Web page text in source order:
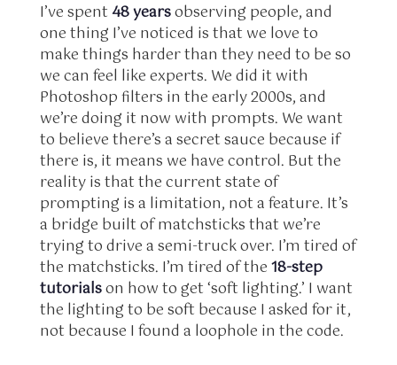
I’ve spent48 yearsobserving people, and
one thing I’ve noticed is that we love to
make things harder than they need to be so
we can feel like experts. We did it with
Photoshop filters in the early 2000s, and
we’re doing it now with prompts. We want
to believe there’s a secret sauce because if
there is, it means we have control. But the
reality is that the current state of
prompting is a limitation, not a feature. It’s
a bridge built of matchsticks that we’re
trying to drive a semi-truck over. I’m tired of
the matchsticks. I’m tired of the18-step
tutorialson how to get ‘soft lighting.’ I want
the lighting to be soft because I asked for it,
not because I found a loophole in the code.